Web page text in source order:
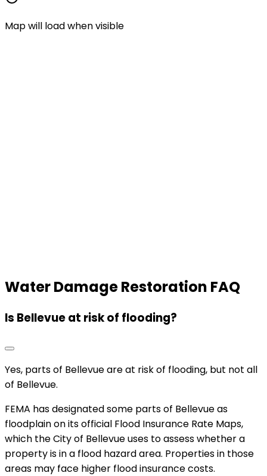
Map will load when visible
Water Damage Restoration FAQ
Is Bellevue at risk of flooding?
Yes, parts of Bellevue are at risk of flooding, but not all
of Bellevue.
FEMA has designated some parts of Bellevue as
floodplain on its official Flood Insurance Rate Maps,
which the City of Bellevue uses to assess whether a
property is in a flood hazard area. Properties in those
areas may face higher flood insurance costs.